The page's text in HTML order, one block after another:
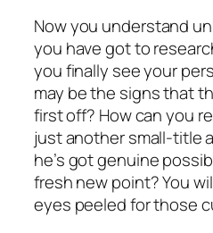
Now you understand
you have got to
you finally see your
may be the signs that
first off? How can you
just another small-title
he’s got genuine
fresh new point? You
eyes peeled for those